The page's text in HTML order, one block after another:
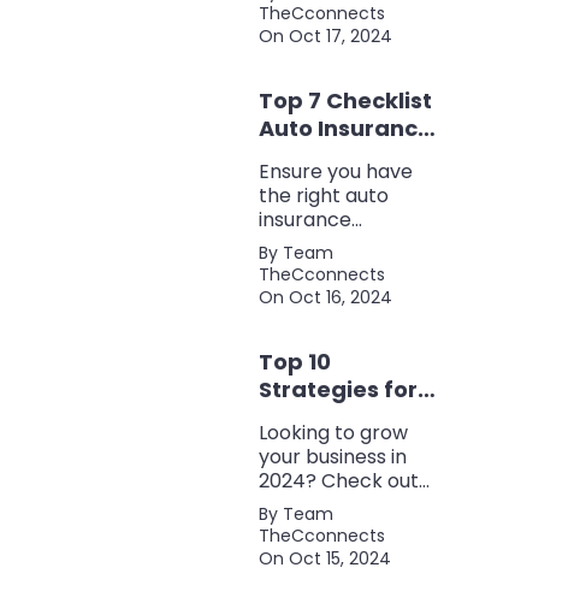
showcasing his
versatility, catchy
other popular
artists.
TheCconnects
On Oct 17, 2024
Top 7 Checklist
Auto Insurance
Coverage
Ensure you have
the right auto
insurance
coverage with this
comprehensive
checklist. Consider
policy terms to
save money and
protect yourself.
By Team
TheCconnects
On Oct 16, 2024
Top 10
Strategies for
Growing Your
Business in
2024
Looking to grow
your business in
2024? Check out
our expert tips and
strategies for
success! Maximize
By Team
TheCconnects
On Oct 15, 2024